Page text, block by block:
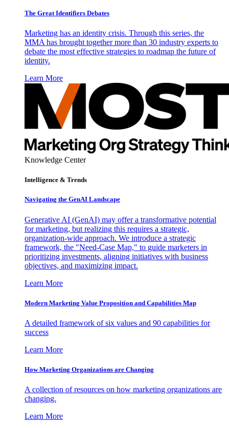
The Great Identifiers Debates
Marketing has an identity crisis. Through this series, the
MMA has brought together more than 30 industry experts to
debate the most effective strategies to roadmap the future of
identity.
Learn More
Knowledge Center
Intelligence & Trends
Navigating the GenAI Landscape
Generative AI (GenAI) may offer a transformative potential
for marketing, but realizing this requires a strategic,
organization-wide approach. We introduce a strategic
framework, the "Need-Case Map," to guide marketers in
prioritizing investments, aligning initiatives with business
objectives, and maximizing impact.
Learn More
Modern Marketing Value Proposition and Capabilities Map
A detailed framework of six values and 90 capabilities for
success
Learn More
How Marketing Organizations are Changing
A collection of resources on how marketing organizations are
changing.
Learn More